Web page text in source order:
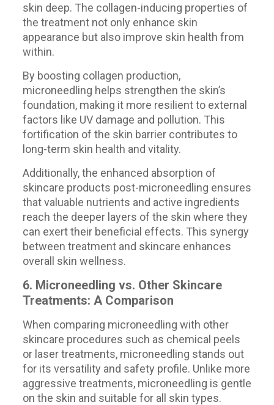
skin deep. The collagen-inducing properties of
the treatment not only enhance skin
appearance but also improve skin health from
within.
By boosting collagen production,
microneedling helps strengthen the skin’s
foundation, making it more resilient to external
factors like UV damage and pollution. This
fortification of the skin barrier contributes to
long-term skin health and vitality.
Additionally, the enhanced absorption of
skincare products post-microneedling ensures
that valuable nutrients and active ingredients
reach the deeper layers of the skin where they
can exert their beneficial effects. This synergy
between treatment and skincare enhances
overall skin wellness.
6. Microneedling vs. Other Skincare
Treatments: A Comparison
When comparing microneedling with other
skincare procedures such as chemical peels
or laser treatments, microneedling stands out
for its versatility and safety profile. Unlike more
aggressive treatments, microneedling is gentle
on the skin and suitable for all skin types.